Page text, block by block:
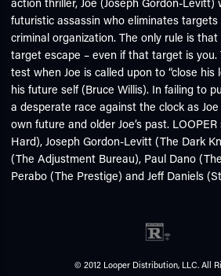
futuristic assassin who eliminates
criminal organization. The only rule is
target escape – even if that target is
test when Joe is called upon to “close his
his future self (Bruce Willis). In failing to
a desperate race against the clock as
own future and older Joe’s past.
Hard), Joseph Gordon-Levitt (The Dark
(The Adjustment Bureau), Paul Dano
Perabo (The Prestige) and Jeff Daniels
© 2012 Looper Distribution, LLC. All